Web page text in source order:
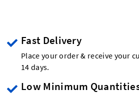
Fast Delivery
Place your order & receive your
14 days.
Low Minimum